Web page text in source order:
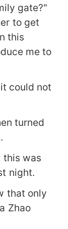
gate?"
to get
this
me to
could not
turned
this was
night.
that only
Zhao